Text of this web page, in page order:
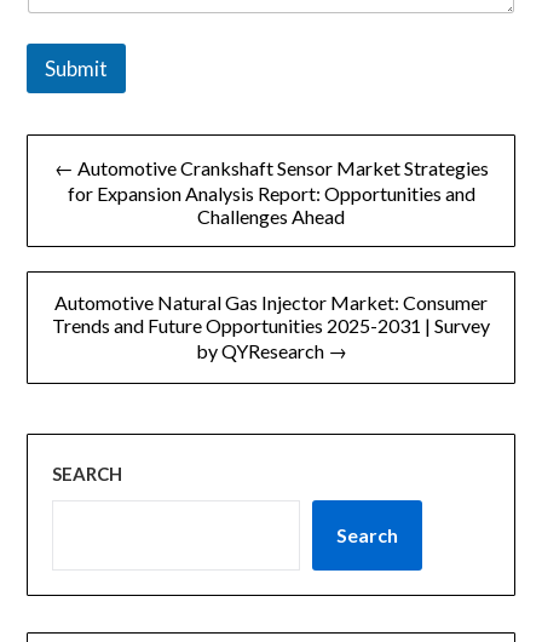
Submit
文
导
← Automotive Crankshaft Sensor Market Strategies
for Expansion Analysis Report: Opportunities and
Challenges Ahead
Automotive Natural Gas Injector Market: Consumer
Trends and Future Opportunities 2025-2031 | Survey
by QYResearch →
SEARCH
Search